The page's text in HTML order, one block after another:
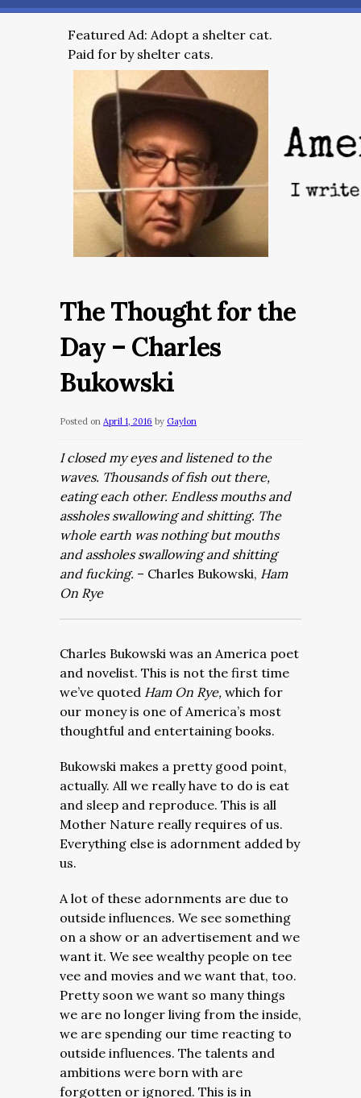
Featured Ad: Adopt a shelter cat.
Paid for by shelter cats.
The Thought for the
Day – Charles
Bukowski
Posted on April 1, 2016 by Gaylon
I closed my eyes and listened to the
waves. Thousands of fish out there,
eating each other. Endless mouths and
assholes swallowing and shitting. The
whole earth was nothing but mouths
and assholes swallowing and shitting
and fucking. – Charles Bukowski, Ham
On Rye
Charles Bukowski was an America poet
and novelist. This is not the first time
we’ve quoted Ham On Rye, which for
our money is one of America’s most
thoughtful and entertaining books.
Bukowski makes a pretty good point,
actually. All we really have to do is eat
and sleep and reproduce. This is all
Mother Nature really requires of us.
Everything else is adornment added by
us.
A lot of these adornments are due to
outside influences. We see something
on a show or an advertisement and we
want it. We see wealthy people on tee
vee and movies and we want that, too.
Pretty soon we want so many things
we are no longer living from the inside,
we are spending our time reacting to
outside influences. The talents and
ambitions were born with are
forgotten or ignored. This is in